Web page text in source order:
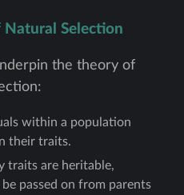
Natural Selection
the theory of
within a population
their traits.
traits are heritable,
passed on from parents